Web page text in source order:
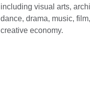
including visual arts,
dance, drama, music,
creative economy.